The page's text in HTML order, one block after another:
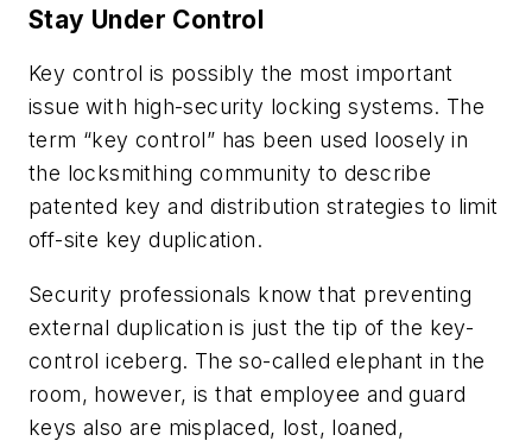
Stay Under Control
Key control is possibly the most important
issue with high-security locking systems. The
term “key control” has been used loosely in
the locksmithing community to describe
patented key and distribution strategies to limit
off-site key duplication.
Security professionals know that preventing
external duplication is just the tip of the key-
control iceberg. The so-called elephant in the
room, however, is that employee and guard
keys also are misplaced, lost, loaned,